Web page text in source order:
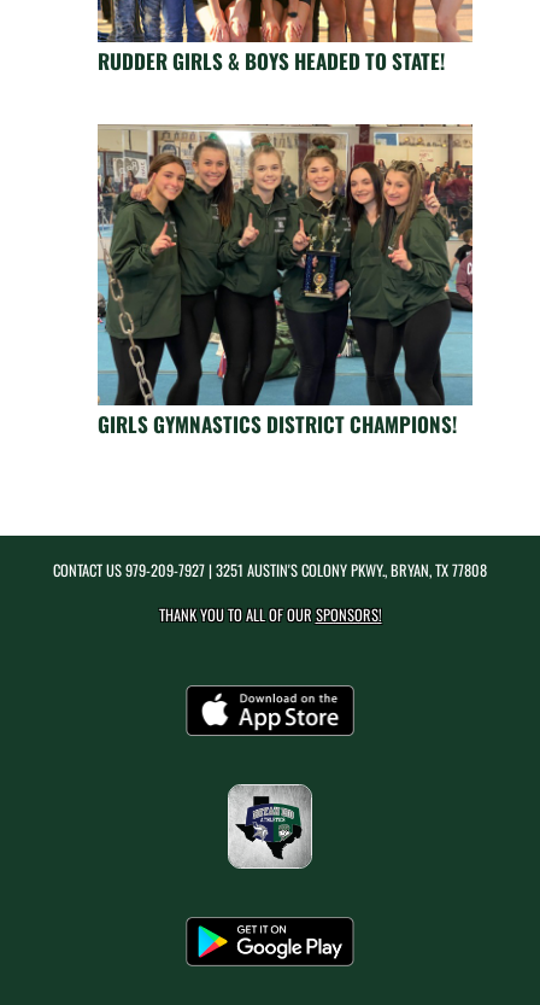
RUDDER GIRLS & BOYS HEADED TO STATE!
GIRLS GYMNASTICS DISTRICT CHAMPIONS!
CONTACT US979-209-7927| 3251 AUSTIN'S COLONY PKWY., BRYAN, TX 77808
THANK YOU TO ALL OF OURSPONSORS!